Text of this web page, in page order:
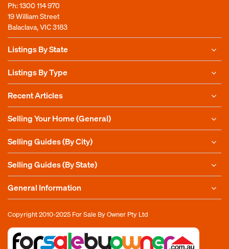
Ph:1300 114 970
19 William Street
Balaclava, VIC 3183
Listings By State
Listings By Type
Recent Articles
Selling Your Home (General)
Selling Guides (By City)
Selling Guides (By State)
General Information
Copyright 2010-2025 For Sale By Owner Pty Ltd